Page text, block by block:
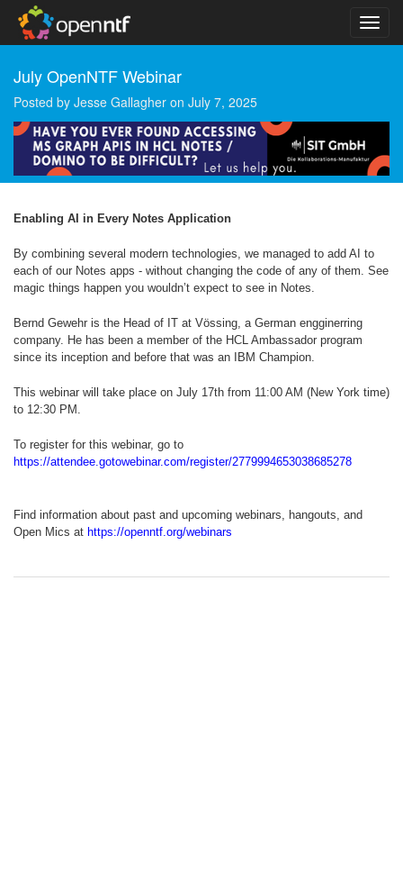
July OpenNTF Webinar
Posted by Jesse Gallagher on July 7, 2025
Enabling AI in Every Notes Application
By combining several modern technologies, we managed to add AI to
each of our Notes apps - without changing the code of any of them. See
magic things happen you wouldn’t expect to see in Notes.
Bernd Gewehr is the Head of IT at Vössing, a German engginerring
company. He has been a member of the HCL Ambassador program
since its inception and before that was an IBM Champion.
This webinar will take place on July 17th from 11:00 AM (New York time)
to 12:30 PM.
To register for this webinar, go to
https://attendee.gotowebinar.com/register/2779994653038685278
Find information about past and upcoming webinars, hangouts, and
Open Mics at https://openntf.org/webinars